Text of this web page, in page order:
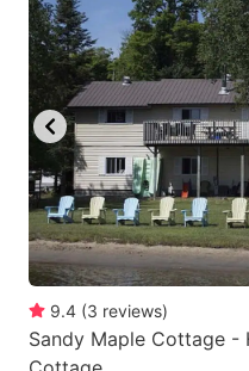
9.4 (3 reviews)
Sandy Maple Cottage